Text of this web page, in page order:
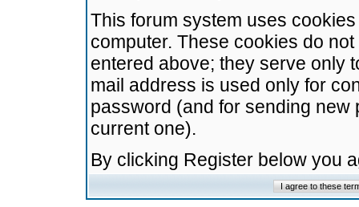
This forum system uses
computer. These cookies do
entered above; they serve only
mail address is used only for
password (and for sending
current one).
By clicking Register below you